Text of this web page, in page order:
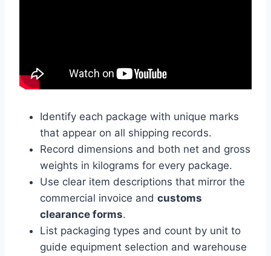
Identify each package with unique marks
that appear on all shipping records.
Record dimensions and both net and gross
weights in kilograms for every package.
Use clear item descriptions that mirror the
commercial invoice and customs
clearance forms.
List packaging types and count by unit to
guide equipment selection and warehouse